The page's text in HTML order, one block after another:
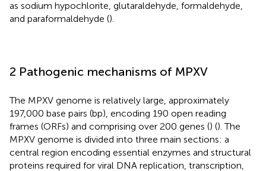
as sodium hypochlorite, glutaraldehyde, formaldehyde,
and paraformaldehyde ().
2 Pathogenic mechanisms of MPXV
The MPXV genome is relatively large, approximately
197,000 base pairs (bp), encoding 190 open reading
frames (ORFs) and comprising over 200 genes () (). The
MPXV genome is divided into three main sections: a
central region encoding essential enzymes and structural
proteins required for viral DNA replication, transcription,